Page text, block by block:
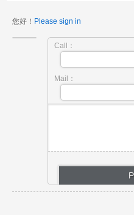
您好！ Please sign in
Call：
Mail：